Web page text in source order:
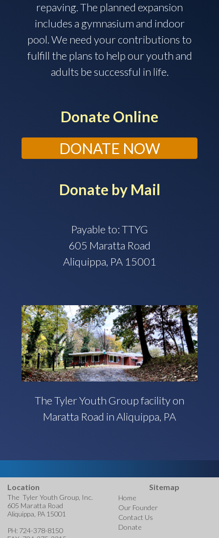
repaving. The planned expansion
includes a gymnasium and indoor
pool. We need your contributions to
fulfill the plans to help our youth and
adults be successful in life.
Donate Online
DONATE NOW
Donate by Mail
Payable to: TTYG
605 Maratta Road
Aliquippa, PA 15001
The Tyler Youth Group facility on
Maratta Road in Aliquippa, PA
Location
The Tyler Youth Group, Inc.
605 Maratta Road
Aliquippa, PA 15001
PH: 724-378-8150
Sitemap
Home
Our Founder
Contact Us
Donate